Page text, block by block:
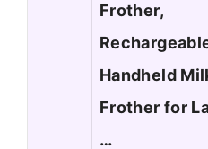
Frother,
Handheld
Frother for
…